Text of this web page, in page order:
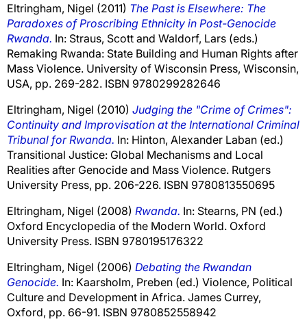
Eltringham, Nigel (2011) The Past is Elsewhere: The
Paradoxes of Proscribing Ethnicity in Post-Genocide
Rwanda. In: Straus, Scott and Waldorf, Lars (eds.)
Remaking Rwanda: State Building and Human Rights after
Mass Violence. University of Wisconsin Press, Wisconsin,
USA, pp. 269-282. ISBN 9780299282646
Eltringham, Nigel (2010) Judging the "Crime of Crimes":
Continuity and Improvisation at the International Criminal
Tribunal for Rwanda. In: Hinton, Alexander Laban (ed.)
Transitional Justice: Global Mechanisms and Local
Realities after Genocide and Mass Violence. Rutgers
University Press, pp. 206-226. ISBN 9780813550695
Eltringham, Nigel (2008) Rwanda. In: Stearns, PN (ed.)
Oxford Encyclopedia of the Modern World. Oxford
University Press. ISBN 9780195176322
Eltringham, Nigel (2006) Debating the Rwandan
Genocide. In: Kaarsholm, Preben (ed.) Violence, Political
Culture and Development in Africa. James Currey,
Oxford, pp. 66-91. ISBN 9780852558942